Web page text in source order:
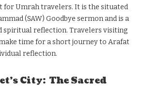
Umrah travelers. It is the situated
(SAW) Goodbye sermon and is a
spiritual reflection. Travelers visiting
time for a short journey to Arafat
reflection.
City: The Sacred